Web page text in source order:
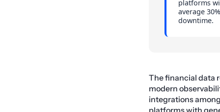
platforms
average
downtime.
The financial data
modern
integrations